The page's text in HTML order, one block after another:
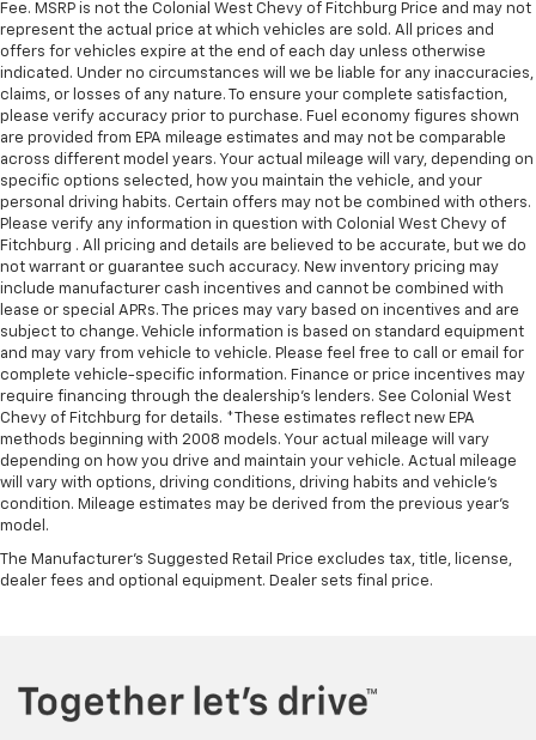
Fee. MSRP is not the Colonial West Chevy of Fitchburg Price and may not
represent the actual price at which vehicles are sold. All prices and
offers for vehicles expire at the end of each day unless otherwise
indicated. Under no circumstances will we be liable for any inaccuracies,
claims, or losses of any nature. To ensure your complete satisfaction,
please verify accuracy prior to purchase. Fuel economy figures shown
are provided from EPA mileage estimates and may not be comparable
across different model years. Your actual mileage will vary, depending on
specific options selected, how you maintain the vehicle, and your
personal driving habits. Certain offers may not be combined with others.
Please verify any information in question with Colonial West Chevy of
Fitchburg . All pricing and details are believed to be accurate, but we do
not warrant or guarantee such accuracy. New inventory pricing may
include manufacturer cash incentives and cannot be combined with
lease or special APRs. The prices may vary based on incentives and are
subject to change. Vehicle information is based on standard equipment
and may vary from vehicle to vehicle. Please feel free to call or email for
complete vehicle-specific information. Finance or price incentives may
require financing through the dealership's lenders. See Colonial West
Chevy of Fitchburg for details. *These estimates reflect new EPA
methods beginning with 2008 models. Your actual mileage will vary
depending on how you drive and maintain your vehicle. Actual mileage
will vary with options, driving conditions, driving habits and vehicle's
condition. Mileage estimates may be derived from the previous year's
model.
The Manufacturer's Suggested Retail Price excludes tax, title, license,
dealer fees and optional equipment. Dealer sets final price.